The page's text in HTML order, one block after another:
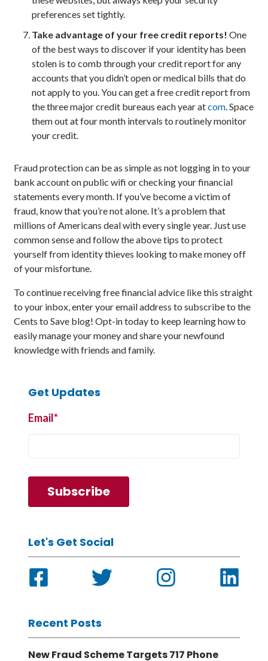
preferences set tightly.
Take advantage of your free credit reports! One
of the best ways to discover if your identity has been
stolen is to comb through your credit report for any
accounts that you didn’t open or medical bills that do
not apply to you. You can get a free credit report from
the three major credit bureaus each year atcom . Space
them out at four month intervals to routinely monitor
your credit.
Fraud protection can be as simple as not logging in to your
bank account on public wifi or checking your financial
statements every month. If you’ve become a victim of
fraud, know that you’re not alone. It’s a problem that
millions of Americans deal with every single year. Just use
common sense and follow the above tips to protect
yourself from identity thieves looking to make money off
of your misfortune.
To continue receiving free financial advice like this straight
to your inbox, enter your email address to subscribe to the
Cents to Save blog! Opt-in today to keep learning how to
easily manage your money and share your newfound
knowledge with friends and family.
Get Updates
Email*
Let's Get Social
Recent Posts
New Fraud Scheme Targets 717 Phone